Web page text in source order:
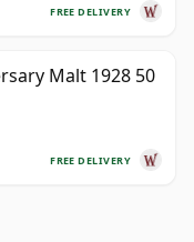
FREE DELIVERY
Malt 1928 50
FREE DELIVERY